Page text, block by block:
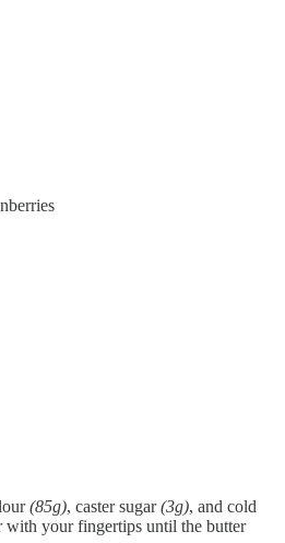
(85g), caster sugar(3g), and cold
with your fingertips until the butter